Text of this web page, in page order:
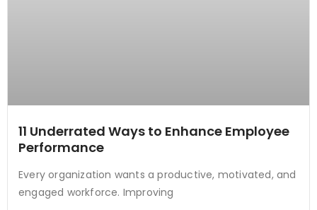
11 Underrated Ways to Enhance Employee
Performance
Every organization wants a productive, motivated, and
engaged workforce. Improving